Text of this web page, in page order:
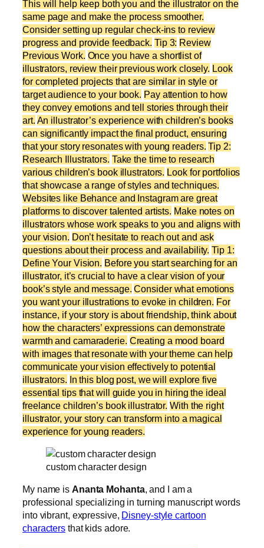
This will help keep both you and the illustrator on the
same page and make the process smoother.
Consider setting up regular check-ins to review
progress and provide feedback. Tip 3: Review
Previous Work. Once you have a shortlist of
illustrators, review their previous work closely. Look
for completed projects that are similar in style or
target audience to your book. Pay attention to how
they convey emotions and tell stories through their
art. An illustrator’s experience with children’s books
can significantly impact the final product, ensuring
that your story resonates with young readers. Tip 2:
Research Illustrators. Take the time to research
various children’s book illustrators. Look for portfolios
that showcase a range of styles and techniques.
Websites like Behance and Instagram are great
platforms to discover talented artists. Make notes on
illustrators whose work speaks to you and aligns with
your vision. Don’t hesitate to reach out and ask
questions about their process and availability. Tip 1:
Define Your Vision. Before you start searching for an
illustrator, it’s crucial to have a clear vision of your
book’s style and message. Consider what emotions
you want your illustrations to evoke in children. For
instance, if your story is about friendship, think about
how the characters’ expressions can demonstrate
warmth and camaraderie. Creating a mood board
with images that resonate with your theme can help
communicate your vision effectively to potential
illustrators. In this blog post, we will explore five
essential tips that will guide you in hiring the ideal
freelance children’s book illustrator. With the right
illustrator, your story can transform into a magical
experience for young readers.
custom character design
My name is Ananta Mohanta, and I am a
professional specializing in turning manuscript words
into vibrant, expressive, Disney-style cartoon
characters that kids adore.